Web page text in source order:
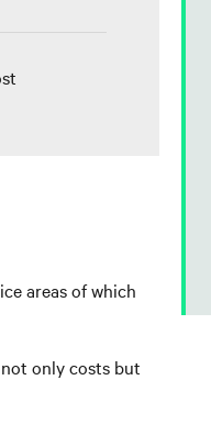
areas of which
only costs but